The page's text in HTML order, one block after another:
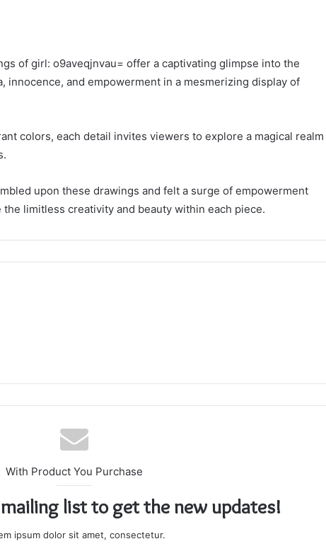
of girl: o9aveqjnvau= offer a captivating glimpse into the
innocence, and empowerment in a mesmerizing display of
colors, each detail invites viewers to explore a magical realm
upon these drawings and felt a surge of empowerment
limitless creativity and beauty within each piece.
With Product You Purchase
list to get the new updates!
ipsum dolor sit amet, consectetur.